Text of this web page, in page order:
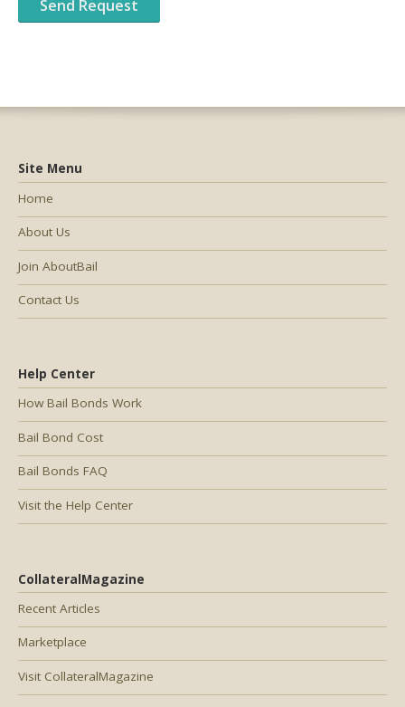
Help Center
How Bail Bonds Work
Bail Bond Cost
Bail Bonds FAQ
Visit the Help Center
CollateralMagazine
Recent Articles
Marketplace
Visit CollateralMagazine
Site Menu
Home
About Us
Join AboutBail
Contact Us